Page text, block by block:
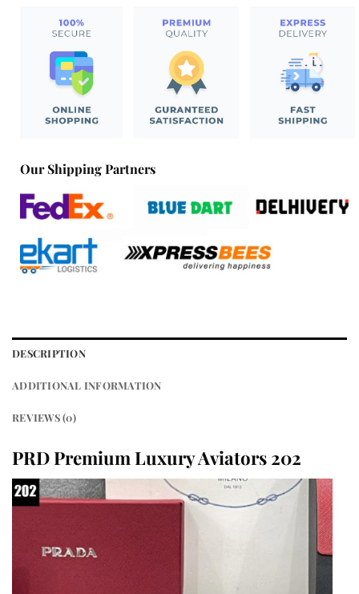
Our Shipping Partners
DESCRIPTION
ADDITIONAL INFORMATION
REVIEWS (0)
PRD Premium Luxury Aviators 202